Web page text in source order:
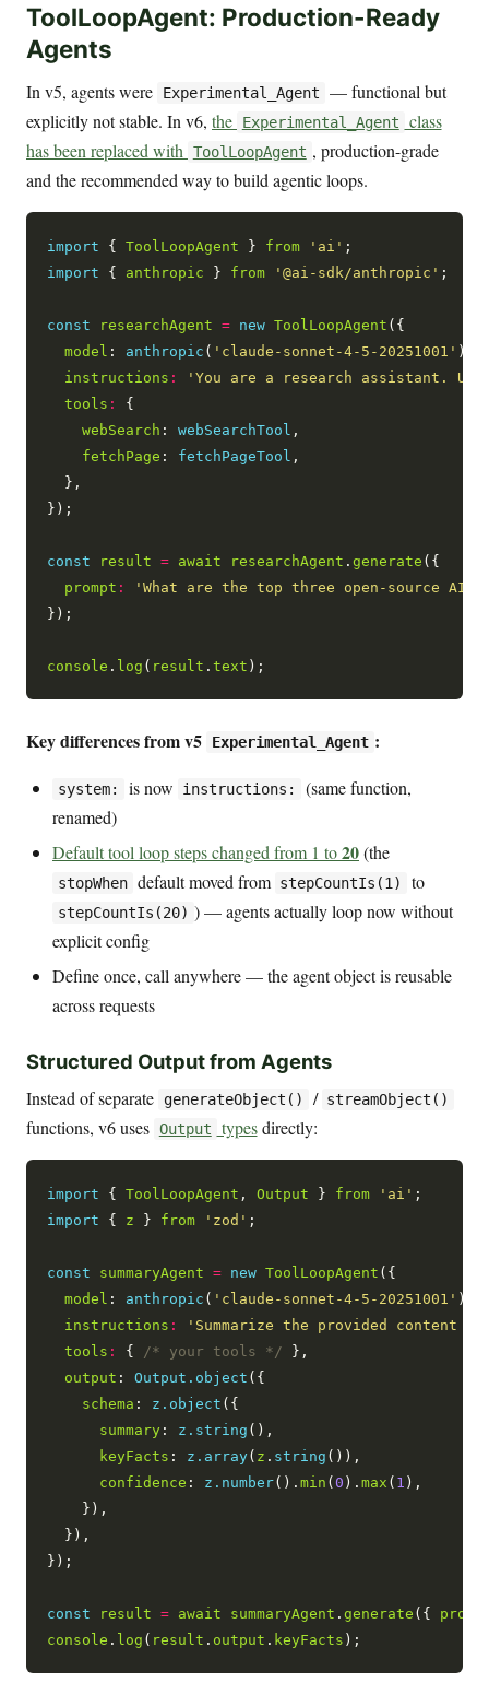
ToolLoopAgent: Production-Ready
Agents
In v5, agents were Experimental_Agent
— functional but
explicitly not stable. In v6, the Experimental_Agent
class
has been replaced with
ToolLoopAgent , production-grade
and the recommended way to build agentic loops.
import { ToolLoopAgent } from 'ai'
import { anthropic } from '@ai-sdk/anthropic' ;
const researchAgent = new ToolLoopAgent ({
model : anthropic ( 'claude-sonnet-4-5-20251001' ),
instructions :
'You are a research assistant.
tools :
{
webSearch : webSearchTool ,
fetchPage : fetchPageTool ,
  },
});
const result = await researchAgent .generate ({
prompt :
'What are the top three open-source AI
});
console . log ( result .text
Key differences from v5 Experimental_Agent :
system: is now instructions:
(same function,
renamed)
Default tool loop steps changed from 1 to20(the
stopWhen default moved from stepCountIs(1) to
stepCountIs(20) ) — agents actually loop now without
explicit config
Define once, call anywhere — the agent object is reusable
across requests
Structured Output from Agents
Instead of separate generateObject() / streamObject()
functions, v6 uses Output typesdirectly:
import { ToolLoopAgent , Output } from 'ai'
import { z } from 'zod' ;
const summaryAgent = new ToolLoopAgent ({
model : anthropic ( 'claude-sonnet-4-5-20251001' ),
instructions :
'Summarize the provided content
tools : { /* your tools */ },
output : Output.object ({
schema : z.object ({
summary : z.string (),
keyFacts : z.array( z . string ()),
confidence : z.number().min (0 ).max ( 1 ),
    }),
  }),
});
const result = await summaryAgent .generate ({
console . log ( result . output . keyFacts